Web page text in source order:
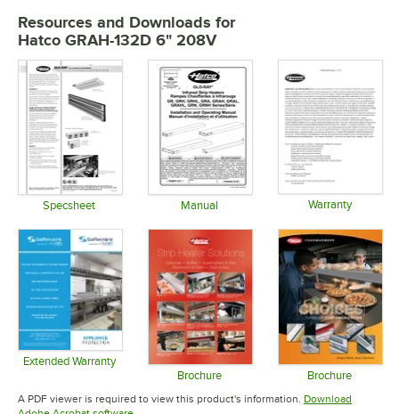
Resources and Downloads for
Hatco GRAH-132D 6" 208V
Specsheet Manual Warranty
Extended Warranty
Opens in new tabBrochure
Opens in new tab
Brochure
Opens in
A PDF viewer is required to view this product's information. Download